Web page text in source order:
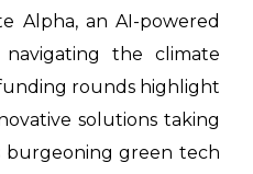
Alpha, an AI-powered
the climate
rounds highlight
solutions taking
burgeoning green tech